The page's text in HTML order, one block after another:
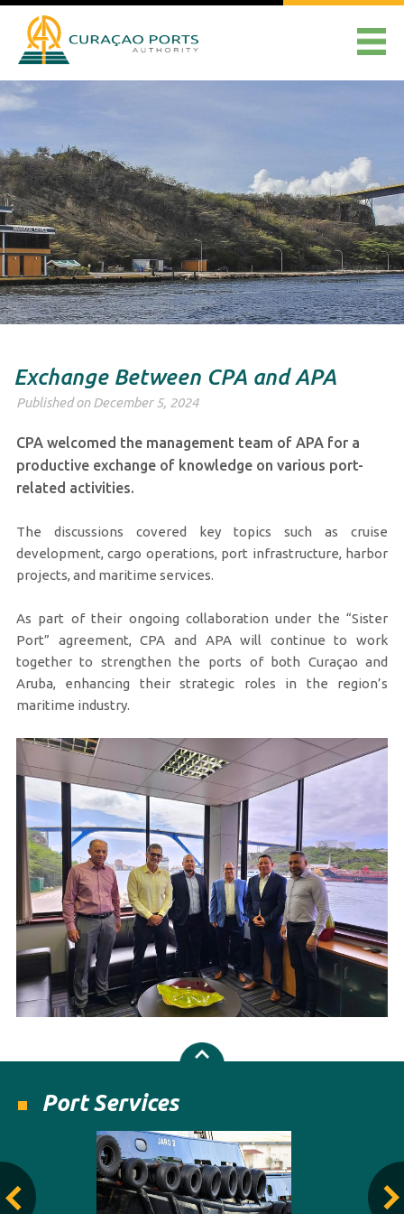
Exchange Between CPA and APA
Published on December 5, 2024
CPA welcomed the management team of APA for a
productive exchange of knowledge on various port-
related activities.
The discussions covered key topics such as cruise
development, cargo operations, port infrastructure, harbor
projects, and maritime services.
As part of their ongoing collaboration under the “Sister
Port” agreement, CPA and APA will continue to work
together to strengthen the ports of both Curaçao and
Aruba, enhancing their strategic roles in the region’s
maritime industry.
Port Services